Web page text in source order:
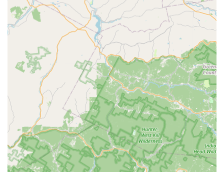
Free, In-Person Inspections: Unlike competitors who
might rely on online assessments, Ace Walco provides a
Free Inspection by a skilled inspector to accurately
assess the unique pest issue on your property and
deliver a fully Customized Plan.
Fast, Responsive Service: The company is known for its
quick response times and efficiency, often providing
same-day or next-day service, which is crucial when
dealing with urgent pest problems. Customers attest to
the prompt and professional nature of the service.
Expert-Driven Solutions: Treatment strategies are
directed by a staff entomologist, ensuring that all
Control Measures are smart, targeted, and based on
the latest scientific understanding of pest behavior and
biology.